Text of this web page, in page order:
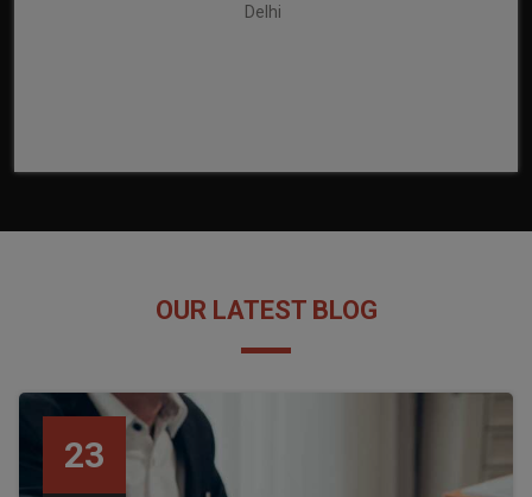
Delhi
OUR LATEST BLOG
23